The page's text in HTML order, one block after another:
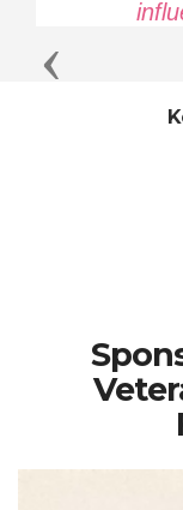
Previous